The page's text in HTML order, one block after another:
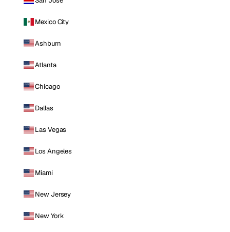
Mexico City
Ashburn
Atlanta
Chicago
Dallas
Las Vegas
Los Angeles
Miami
New Jersey
New York